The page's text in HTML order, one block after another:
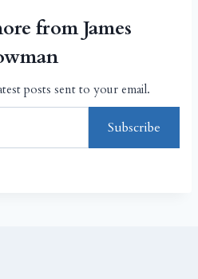
from James
posts sent to your email.
Subscribe